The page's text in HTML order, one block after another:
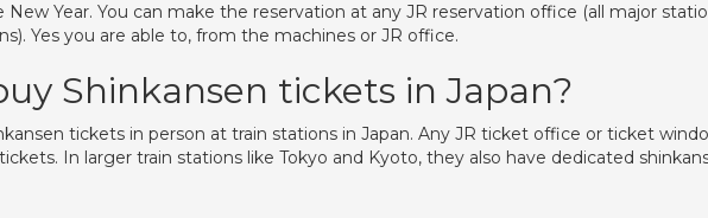
Year. You can make the reservation at any JR reservation office (all major
Yes you are able to, from the machines or JR office.
Shinkansen tickets in Japan?
tickets in person at train stations in Japan. Any JR ticket office or ticket
In larger train stations like Tokyo and Kyoto, they also have dedicated